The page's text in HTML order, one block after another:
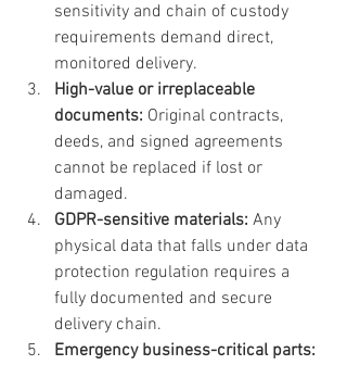
sensitivity and chain of custody
requirements demand direct,
monitored delivery.
High-value or irreplaceable
documents: Original contracts,
deeds, and signed agreements
cannot be replaced if lost or
damaged.
GDPR-sensitive materials: Any
physical data that falls under data
protection regulation requires a
fully documented and secure
delivery chain.
Emergency business-critical parts: